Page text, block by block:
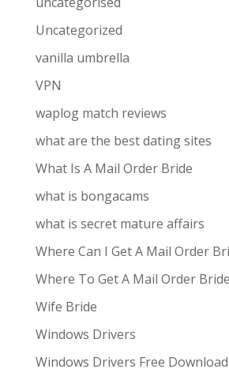
Uncategorized
vanilla umbrella
VPN
waplog match reviews
what are the best dating sites
What Is A Mail Order Bride
what is bongacams
what is secret mature affairs
Where Can I Get A Mail Order
Where To Get A Mail Order Bride
Wife Bride
Windows Drivers
Windows Drivers Free Download